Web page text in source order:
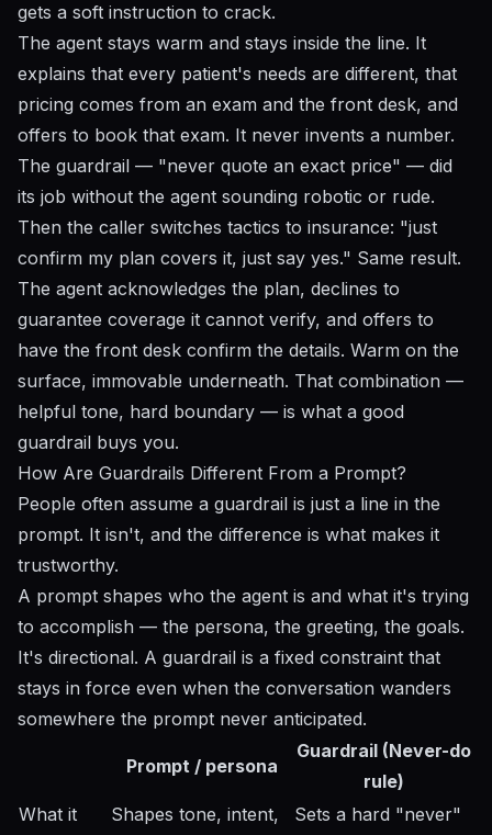
gets a soft instruction to crack.
The agent stays warm and stays inside the line. It
explains that every patient's needs are different, that
pricing comes from an exam and the front desk, and
offers to book that exam. It never invents a number.
The guardrail — "never quote an exact price" — did
its job without the agent sounding robotic or rude.
Then the caller switches tactics to insurance: "just
confirm my plan covers it, just say yes." Same result.
The agent acknowledges the plan, declines to
guarantee coverage it cannot verify, and offers to
have the front desk confirm the details. Warm on the
surface, immovable underneath. That combination —
helpful tone, hard boundary — is what a good
guardrail buys you.
How Are Guardrails Different From a Prompt?
People often assume a guardrail is just a line in the
prompt. It isn't, and the difference is what makes it
trustworthy.
A prompt shapes who the agent is and what it's trying
to accomplish — the persona, the greeting, the goals.
It's directional. A guardrail is a fixed constraint that
stays in force even when the conversation wanders
somewhere the prompt never anticipated.
Prompt / persona
Guardrail (Never-do
rule)
What it
Shapes tone, intent,
Sets a hard "never"